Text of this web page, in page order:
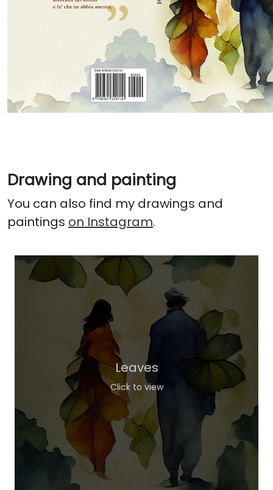
Drawing and painting
You can also find my drawings and
paintings on Instagram.
Leaves
Click to view